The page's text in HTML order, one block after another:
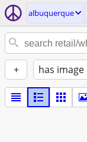
albuquerque
+ has image